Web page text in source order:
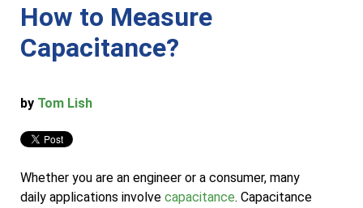
How to Measure
Capacitance?
by Tom Lish
Whether you are an engineer or a consumer, many
daily applications involve capacitance. Capacitance